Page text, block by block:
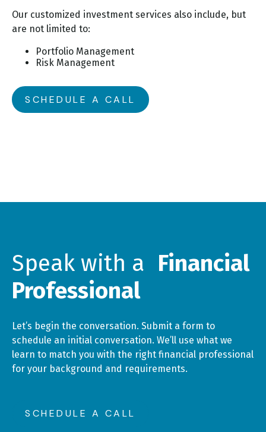
Our customized investment services also include, but
are not limited to:
Portfolio Management
Risk Management
SCHEDULE A CALL
Speak with a Financial
Professional
Let’s begin the conversation. Submit a form to
schedule an initial conversation. We’ll use what we
learn to match you with the right financial professional
for your background and requirements.
SCHEDULE A CALL